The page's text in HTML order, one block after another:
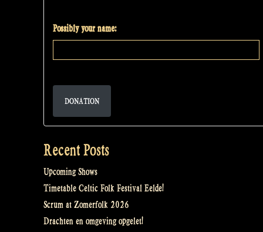
Possibly your name:
DONATION
Recent Posts
Upcoming Shows
Timetable Celtic Folk Festival Eelde!
Scrum at Zomerfolk 2026
Drachten en omgeving opgelet!